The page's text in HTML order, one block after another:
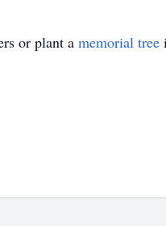
or plant a memorial tree